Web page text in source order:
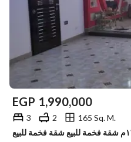
EGP 1,990,000
3 2
165 Sq. M.